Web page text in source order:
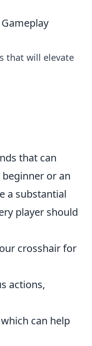
that will elevate
that can
or an
a substantial
player should
crosshair for
actions,
can help